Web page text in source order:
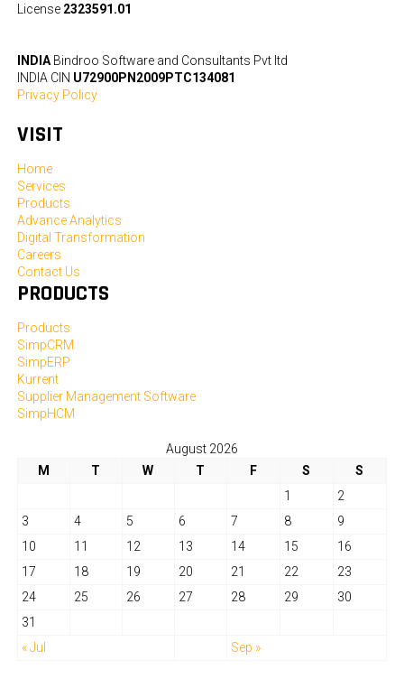
License 2323591.01
INDIABindroo Software and Consultants Pvt ltd
INDIA CIN U72900PN2009PTC134081
Privacy Policy
VISIT
Home
Services
Products
Advance Analytics
Digital Transformation
Careers
Contact Us
PRODUCTS
Products
SimpCRM
SimpERP
Kurrent
Supplier Management Software
SimpHCM
August 2026
M
T W T F S
S
1
2
3
4 5 6 7 8
9
10
11 12 13 14 15
16
17
18 19 20 21 22
23
24
25 26 27 28 29
30
31
« Jul
Sep »